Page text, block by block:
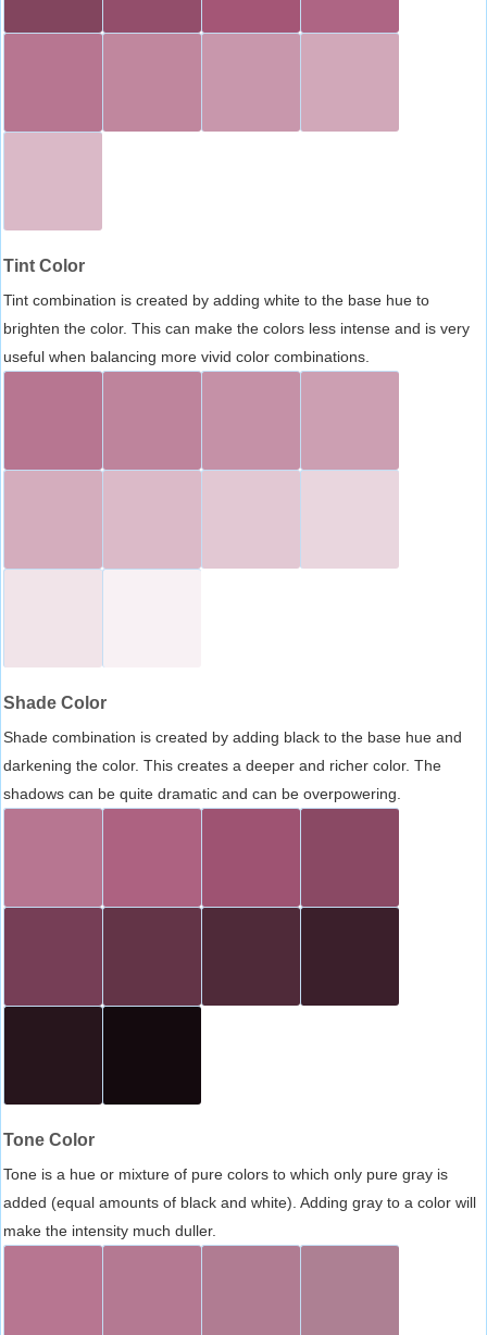
Tint Color
Tint combination is created by adding white to the base hue to
brighten the color. This can make the colors less intense and is very
useful when balancing more vivid color combinations.
Shade Color
Shade combination is created by adding black to the base hue and
darkening the color. This creates a deeper and richer color. The
shadows can be quite dramatic and can be overpowering.
Tone Color
Tone is a hue or mixture of pure colors to which only pure gray is
added (equal amounts of black and white). Adding gray to a color will
make the intensity much duller.